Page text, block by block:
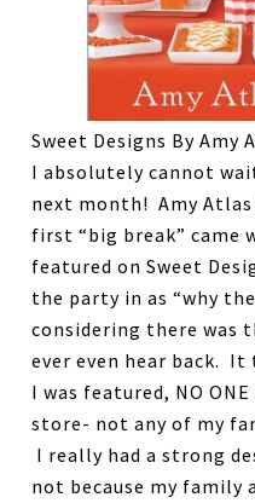
Sweet Designs By Amy
I absolutely cannot
next month! Amy
first “big break” came
featured on Sweet
the party in as “why
considering there was
ever even hear back.
I was featured, NO
store- not any of my
I really had a strong
not because my family